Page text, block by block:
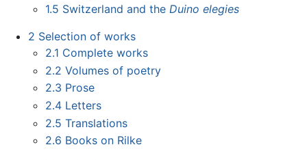
1.5 Switzerland and theDuino elegies
2 Selection of works
2.1 Complete works
2.2 Volumes of poetry
2.3 Prose
2.4 Letters
2.5 Translations
2.6 Books on Rilke